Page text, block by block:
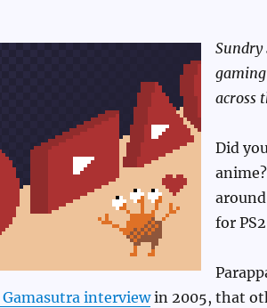
Sundry
across
Did
for
Gamasutra interviewin 2005, that